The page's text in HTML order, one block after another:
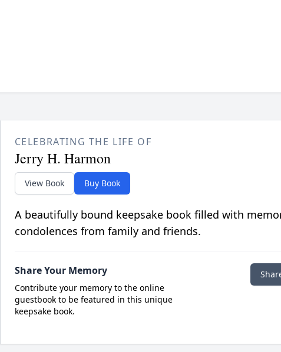
CELEBRATING THE LIFE OF
Jerry H. Harmon
View Book Buy Book
A beautifully bound keepsake book filled with
condolences from family and friends.
Share Your Memory
Contribute your memory to the online
guestbook to be featured in this unique
keepsake book.